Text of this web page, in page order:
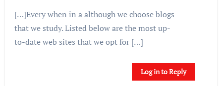
[…]Every when in a although we choose blogs
that we study. Listed below are the most up-
to-date web sites that we opt for […]
Log in to Reply